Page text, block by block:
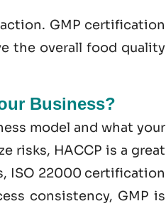
GMP certification
the overall food quality
Business?
model and what your
risks, HACCP is a great
ISO 22000 certification
consistency, GMP is